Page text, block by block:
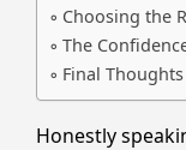
Choosing the
The
Final
Honestly